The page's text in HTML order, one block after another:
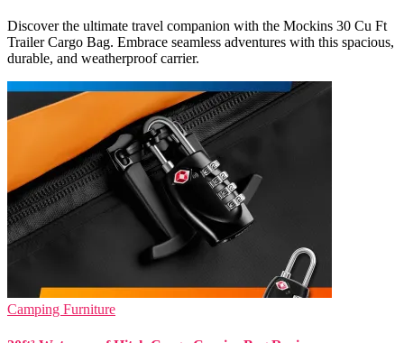
Discover the ultimate travel companion with the Mockins 30 Cu Ft
Trailer Cargo Bag. Embrace seamless adventures with this spacious,
durable, and weatherproof carrier.
Camping Furniture